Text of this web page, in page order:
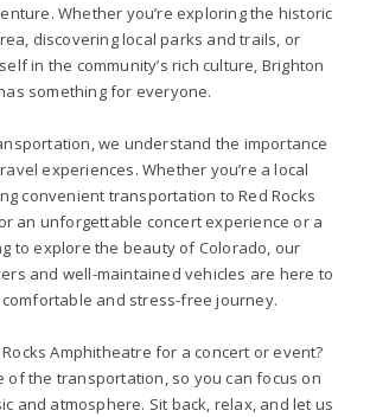
Whether you’re exploring the historic
discovering local parks and trails, or
in the community’s rich culture, Brighton
something for everyone.
we understand the importance
experiences. Whether you’re a local
convenient transportation to Red Rocks
an unforgettable concert experience or a
to explore the beauty of Colorado, our
and well-maintained vehicles are here to
and stress-free journey.
Amphitheatre for a concert or event?
of the transportation, so you can focus on
and atmosphere. Sit back, relax, and let us